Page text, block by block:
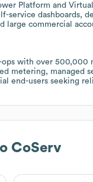
Platform and
service dashboards,
large commercial
ops with over
metering, managed
end-users seeking
CoServ